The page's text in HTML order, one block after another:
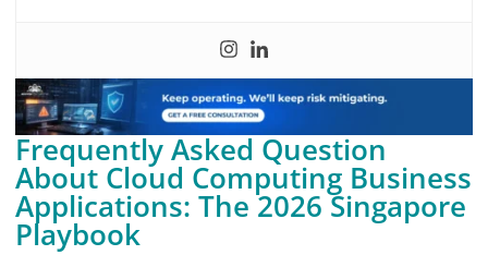
Frequently Asked Question
About Cloud Computing Business
Applications: The 2026 Singapore
Playbook